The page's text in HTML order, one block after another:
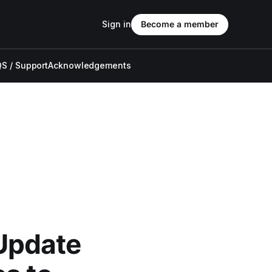
/ SupportAcknowledgements
Sign in Become a member